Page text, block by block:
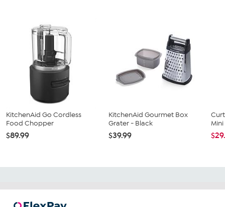
KitchenAid Go Cordless
Food Chopper
$89.99
KitchenAid Gourmet Box
Grater - Black
$39.99